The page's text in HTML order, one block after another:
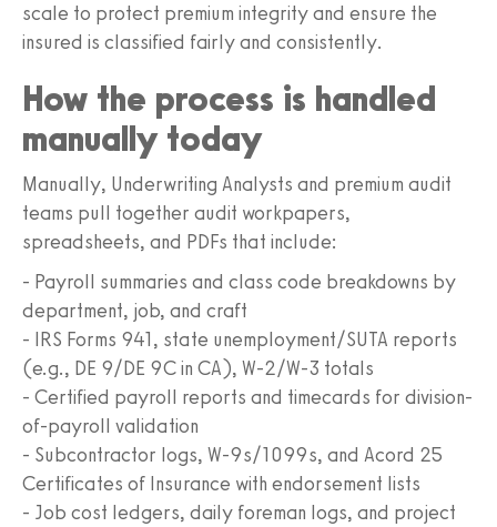
scale to protect premium integrity and ensure the
insured is classified fairly and consistently.
How the process is handled
manually today
Manually, Underwriting Analysts and premium audit
teams pull together audit workpapers,
spreadsheets, and PDFs that include:
- Payroll summaries and class code breakdowns by
department, job, and craft
- IRS Forms 941, state unemployment/SUTA reports
(e.g., DE 9/DE 9C in CA), W-2/W-3 totals
- Certified payroll reports and timecards for division-
of-payroll validation
- Subcontractor logs, W-9s/1099s, and Acord 25
Certificates of Insurance with endorsement lists
- Job cost ledgers, daily foreman logs, and project